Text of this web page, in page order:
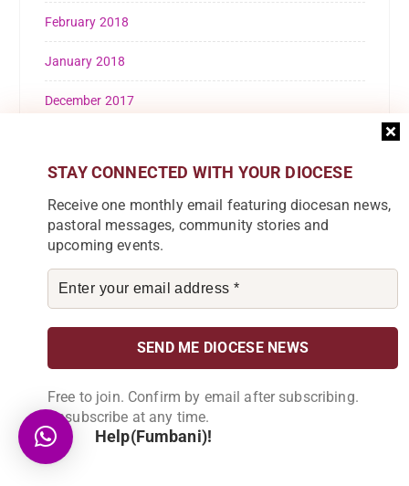
February 2018
January 2018
December 2017
October 2017
September 2017
August 2017
July 2017
STAY CONNECTED WITH YOUR DIOCESE
Receive one monthly email featuring diocesan news,
pastoral messages, community stories and
upcoming events.
Free to join. Confirm by email after subscribing.
Unsubscribe at any time.
Help(Fumbani)!